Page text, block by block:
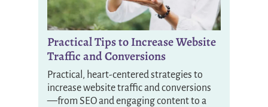
Practical Tips to Increase Website
Traffic and Conversions
Practical, heart-centered strategies to
increase website traffic and conversions
—from SEO and engaging content to a